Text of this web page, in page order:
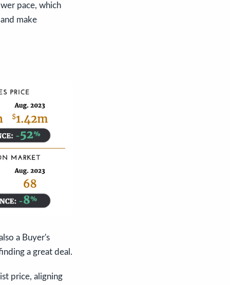
pace, which
make
a Buyer's
a great deal.
price, aligning